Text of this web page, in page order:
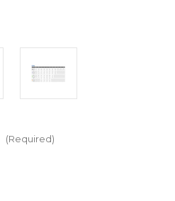
(Required)